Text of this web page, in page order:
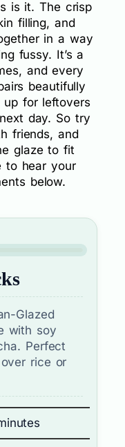
is it. The crisp
filling, and
in a way
fussy. It’s a
and every
beautifully
up for leftovers
day. So try
friends, and
glaze to fit
to hear your
below.
Glazed
with soy
Perfect
rice or